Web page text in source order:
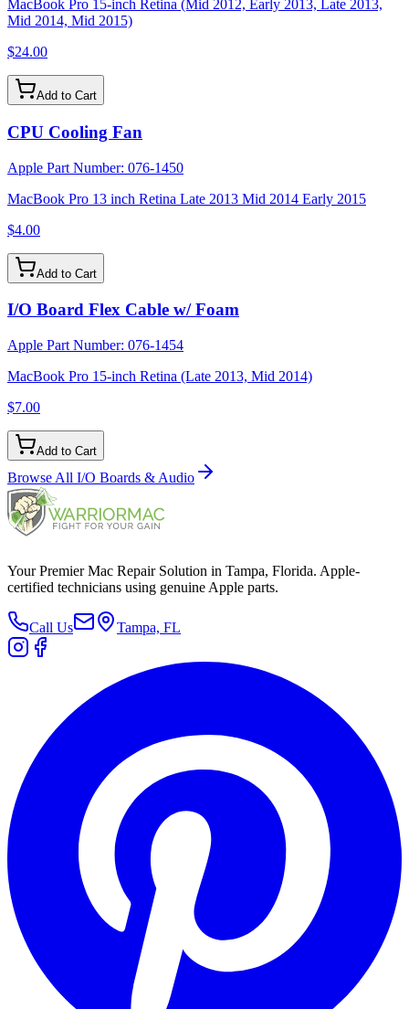
MacBook Pro 15-inch Retina (Mid 2012, Early 2013, Late 2013,
Mid 2014, Mid 2015)
$24.00
Add to Cart
CPU Cooling Fan
Apple Part Number: 076-1450
MacBook Pro 13 inch Retina Late 2013 Mid 2014 Early 2015
$4.00
Add to Cart
I/O Board Flex Cable w/ Foam
Apple Part Number: 076-1454
MacBook Pro 15-inch Retina (Late 2013, Mid 2014)
$7.00
Add to Cart
Browse All I/O Boards & Audio
Your Premier Mac Repair Solution in Tampa, Florida. Apple-
certified technicians using genuine Apple parts.
Call Us Tampa, FL